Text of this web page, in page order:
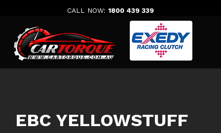
CALL NOW: 1800 439 339
EBC YELLOWSTUFF